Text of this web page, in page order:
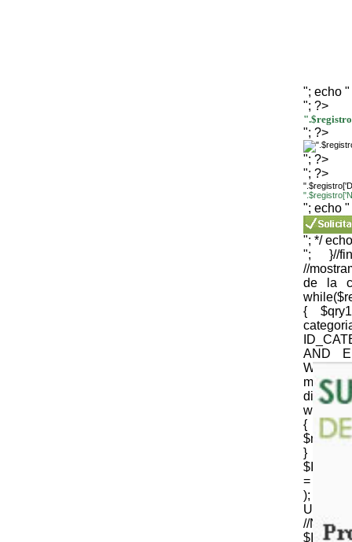
"; echo "
"; ?>
"; ?>
"; ?>
"; ?>
"; echo "
"; */
"; }//
//
de la
{
AND
{
} //
= strtr
);
//